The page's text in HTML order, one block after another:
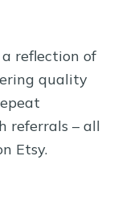
reflection of
quality
referrals – all
Etsy.